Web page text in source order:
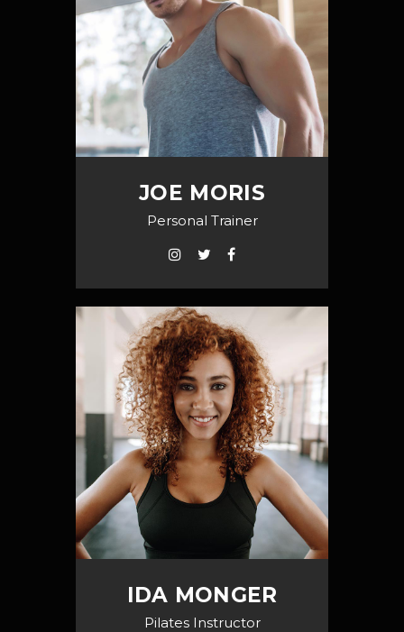
JOE MORIS
Personal Trainer
IDA MONGER
Pilates Instructor